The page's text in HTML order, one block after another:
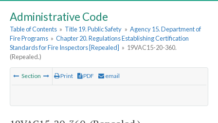
Administrative Code
Table of Contents » Title 19. Public Safety » Agency 15. Department of
Fire Programs » Chapter 20. Regulations Establishing Certification
Standards for Fire Inspectors [Repealed] » 19VAC15-20-360.
(Repealed.)
Section Print PDF email